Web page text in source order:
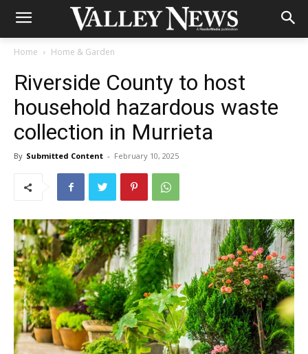
Home Home & Garden
Riverside County to host
household hazardous waste
collection in Murrieta
By Submitted Content - February 10, 2025